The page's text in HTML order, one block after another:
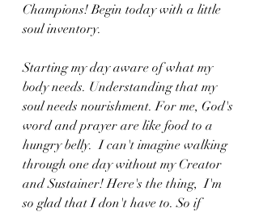
Champions! Begin today with a little
soul inventory.
Starting my day aware of what my
body needs. Understanding that my
soul needs nourishment. For me, God's
word and prayer are like food to a
hungry belly.  I can't imagine walking
through one day without my Creator
and Sustainer! Here's the thing,  I'm
so glad that I don't have to. So if